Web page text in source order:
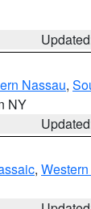
Nassau,
NY
,